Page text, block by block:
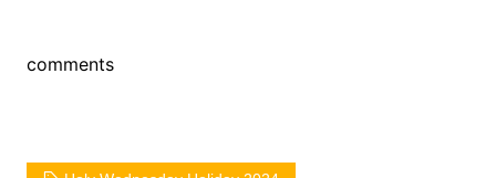
comments